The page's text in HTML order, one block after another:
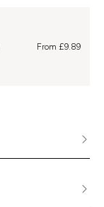
From £9.89